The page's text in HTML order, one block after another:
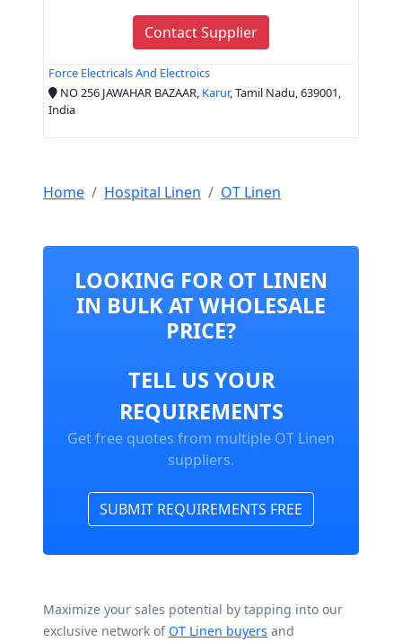
Contact Supplier
Force Electricals And Electroics
NO 256 JAWAHAR BAZAAR, Karur, Tamil Nadu, 639001,
India
Home Hospital Linen OT Linen
LOOKING FOR OT LINEN
IN BULK AT WHOLESALE
PRICE?
TELL US YOUR
REQUIREMENTS
Get free quotes from multiple OT Linen
suppliers.
SUBMIT REQUIREMENTS FREE
Maximize your sales potential by tapping into our
exclusive network ofOT Linen buyers and